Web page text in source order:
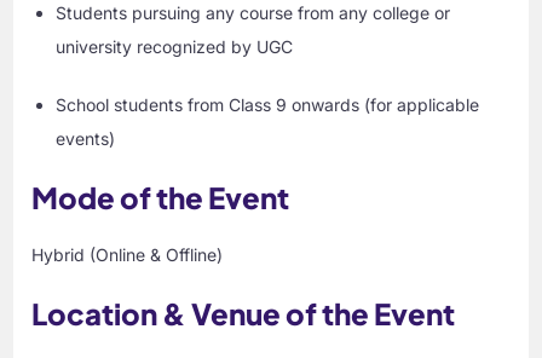
Students pursuing any course from any college or
university recognized by UGC
School students from Class 9 onwards (for applicable
events)
Mode of the Event
Hybrid (Online & Offline)
Location & Venue of the Event